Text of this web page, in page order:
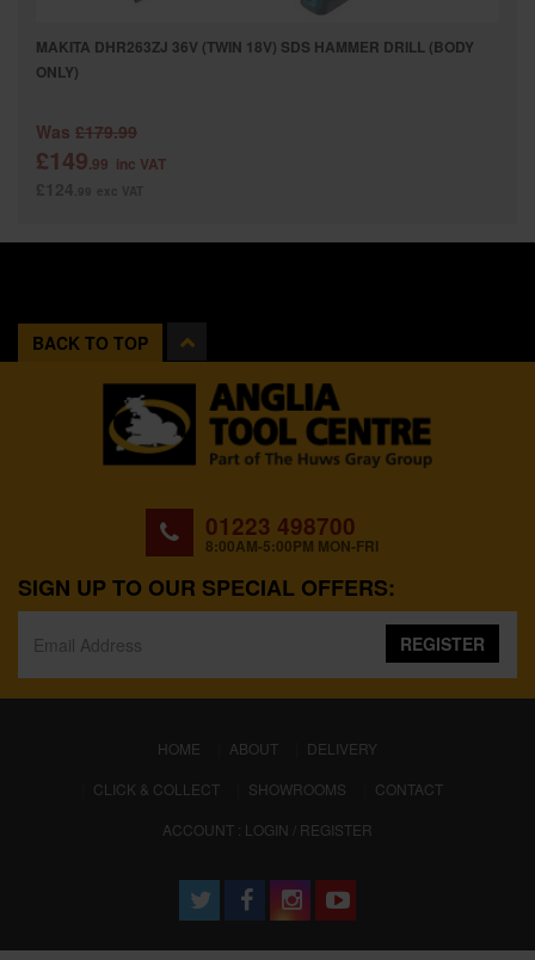
MAKITA DHR263ZJ 36V (TWIN 18V) SDS HAMMER DRILL (BODY
ONLY)
Was £179.99
£149.99 inc VAT
BACK TO TOP
01223 498700
8:00AM-5:00PM MON-FRI
SIGN UP TO OUR SPECIAL OFFERS:
REGISTER
HOME (CURRENT)
ABOUT
DELIVERY
CLICK & COLLECT
SHOWROOMS
CONTACT
ACCOUNT : LOGIN / REGISTER